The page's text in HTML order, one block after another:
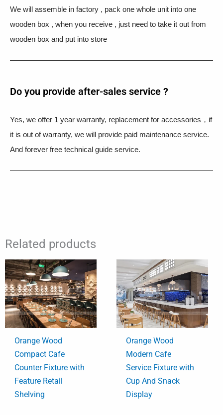
We will assemble in factory , pack one whole unit into one
wooden box , when you receive , just need to take it out from
wooden box and put into store
Do you provide after-sales service ?
Yes, we offer 1 year warranty, replacement for accessories，if
it is out of warranty, we will provide paid maintenance service.
And forever free technical guide service.
Related products
Orange Wood
Compact Cafe
Counter Fixture with
Feature Retail
Shelving
Orange Wood
Modern Cafe
Service Fixture with
Cup And Snack
Display